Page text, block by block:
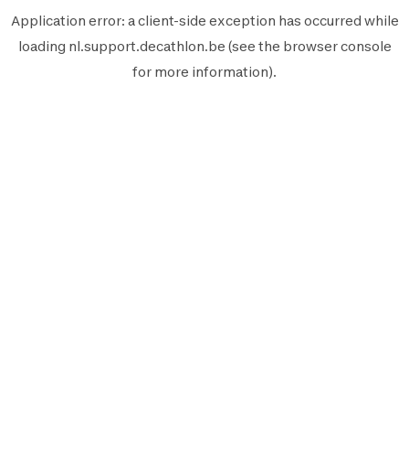
Application error: aclient-side exception has occurred while
loading nl.support.decathlon.be (see the browser console
for more information).